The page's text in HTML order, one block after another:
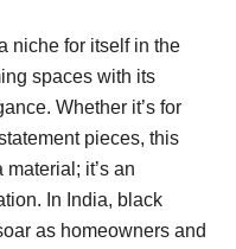
niche for itself in the
spaces with its
Whether it’s for
pieces, this
it’s an
In India, black
as homeowners and